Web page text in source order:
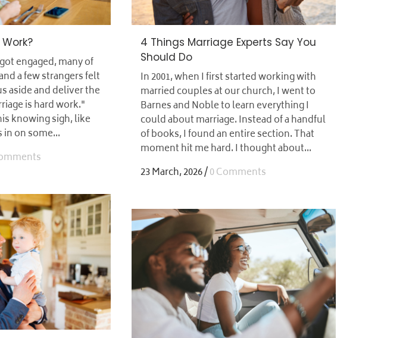
engaged, many of
a few strangers felt
aside and deliver the
is hard work."
knowing sigh, like
on some...
4 Things Marriage Experts Say You
Should Do
In 2001, when I first started working with
married couples at our church, I went to
Barnes and Noble to learn everything I
could about marriage. Instead of a handful
of books, I found an entire section. That
moment hit me hard. I thought about...
23 March, 2026/0 Comments